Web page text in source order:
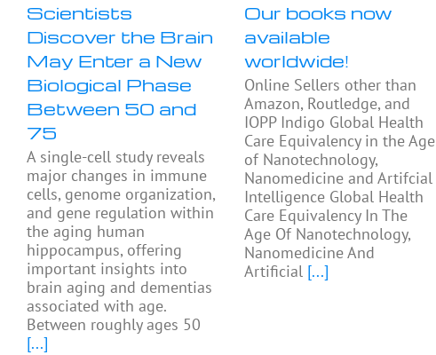
Scientists
Discover the Brain
May Enter a New
Biological Phase
Between 50 and
75
A single-cell study reveals
major changes in immune
cells, genome organization,
and gene regulation within
the aging human
hippocampus, offering
important insights into
brain aging and dementias
associated with age.
Between roughly ages 50
[...]
Our books now
available
worldwide!
Online Sellers other than
Amazon, Routledge, and
IOPP Indigo Global Health
Care Equivalency in the Age
of Nanotechnology,
Nanomedicine and Artifcial
Intelligence Global Health
Care Equivalency In The
Age Of Nanotechnology,
Nanomedicine And
Artificial [...]